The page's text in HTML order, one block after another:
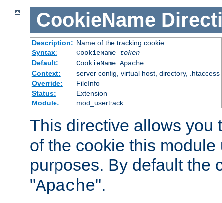
CookieName
Description: Name of the tracking cookie
Syntax:
CookieName
token
Default:
CookieName Apache
Context:
server config, virtual host, directory, .htaccess
Override:
FileInfo
Status:
Extension
Module:
mod_usertrack
This directive allows you
of the cookie this
purposes. By default the
"Apache".